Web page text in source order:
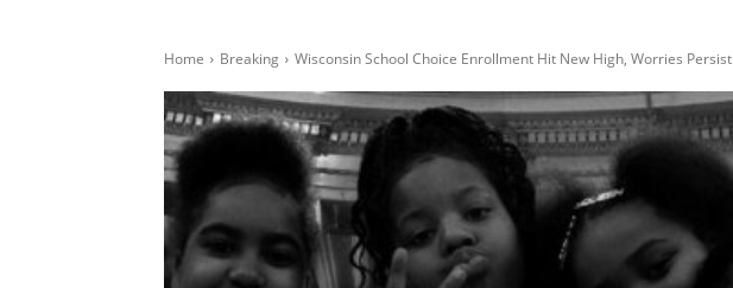
Home Breaking Wisconsin School Choice Enrollment Hit New High, Worries Persist